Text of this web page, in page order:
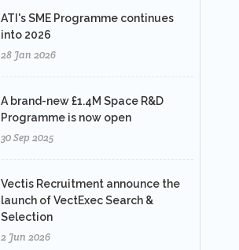
ATI's SME Programme continues
into 2026
28 Jan 2026
A brand-new £1.4M Space R&D
Programme is now open
30 Sep 2025
Vectis Recruitment announce the
launch of VectExec Search &
Selection
2 Jun 2026